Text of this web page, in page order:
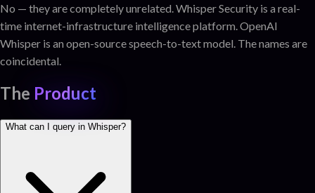
No — they are completely unrelated. Whisper Security is a real-
time internet-infrastructure intelligence platform. OpenAI
Whisper is an open-source speech-to-text model. The names are
coincidental.
The Product
What can I query in Whisper?